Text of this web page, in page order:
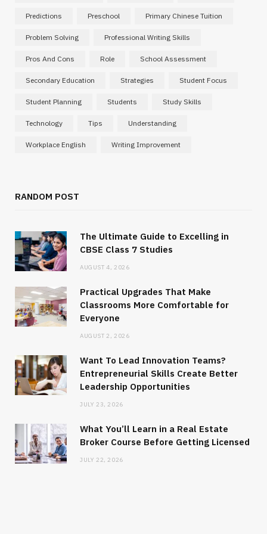
Predictions Preschool Primary Chinese Tuition
Problem Solving Professional Writing Skills
Pros And Cons Role School Assessment
Secondary Education Strategies Student Focus
Student Planning Students Study Skills
Technology Tips Understanding
Workplace English Writing Improvement
RANDOM POST
The Ultimate Guide to Excelling in
CBSE Class 7 Studies
AUGUST 4, 2026
Practical Upgrades That Make
Classrooms More Comfortable for
Everyone
AUGUST 2, 2026
Want To Lead Innovation Teams?
Entrepreneurial Skills Create Better
Leadership Opportunities
JULY 23, 2026
What You’ll Learn in a Real Estate
Broker Course Before Getting Licensed
JULY 22, 2026